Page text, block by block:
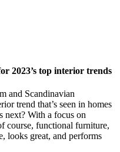
2023’s top interior trends
and Scandinavian
trend that’s seen in homes
next? With a focus on
course, functional furniture,
looks great, and performs